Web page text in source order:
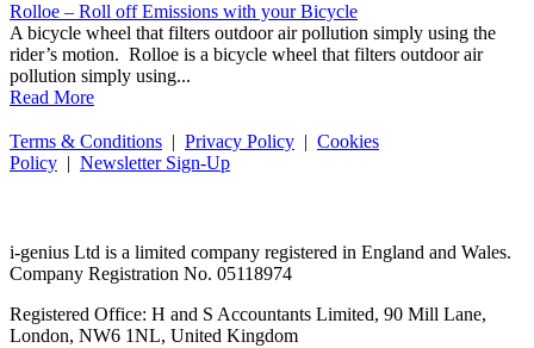
Rolloe – Roll off Emissions with your Bicycle
A bicycle wheel that filters outdoor air pollution simply using the
rider’s motion. Rolloe is a bicycle wheel that filters outdoor air
pollution simply using...
Read More
Terms & Conditions | Privacy Policy | Cookies
Policy | Newsletter Sign-Up
i-genius Ltd is a limited company registered in England and Wales.
Company Registration No. 05118974
Registered Office: H and S Accountants Limited, 90 Mill Lane,
London, NW6 1NL, United Kingdom